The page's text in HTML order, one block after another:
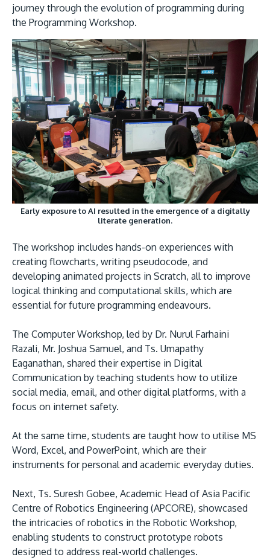
Learn More
GETTING THERE
The Asia Pacific University of Technology &
Innovation (APU) is conveniently located along
the KL-Seremban highway less than 16km from
Location & Contacts
journey through the evolution of programming during
the Programming Workshop.
Early exposure to AI resulted in the emergence of a digitally
literate generation.
The workshop includes hands-on experiences with
creating flowcharts, writing pseudocode, and
developing animated projects in Scratch, all to improve
logical thinking and computational skills, which are
essential for future programming endeavours.
The Computer Workshop, led by Dr. Nurul Farhaini
Razali, Mr. Joshua Samuel, and Ts. Umapathy
Eaganathan, shared their expertise in Digital
Communication by teaching students how to utilize
social media, email, and other digital platforms, with a
focus on internet safety.
At the same time, students are taught how to utilise MS
Word, Excel, and PowerPoint, which are their
instruments for personal and academic everyday duties.
Next, Ts. Suresh Gobee, Academic Head of Asia Pacific
Centre of Robotics Engineering (APCORE), showcased
the intricacies of robotics in the Robotic Workshop,
enabling students to construct prototype robots
designed to address real-world challenges.